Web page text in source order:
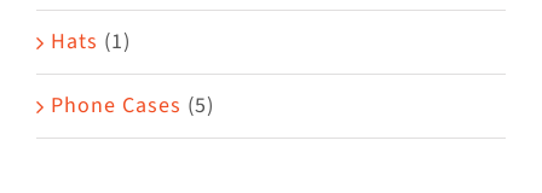
Hats (1)
Phone Cases (5)